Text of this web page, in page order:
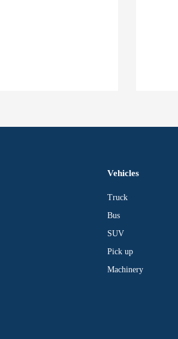
Vehicles
Truck
Bus
SUV
Pick up
Machinery